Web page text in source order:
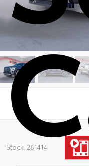
Stock: 261414